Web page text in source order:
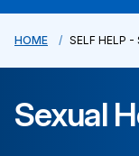
HOME SELF HELP -
Sexual